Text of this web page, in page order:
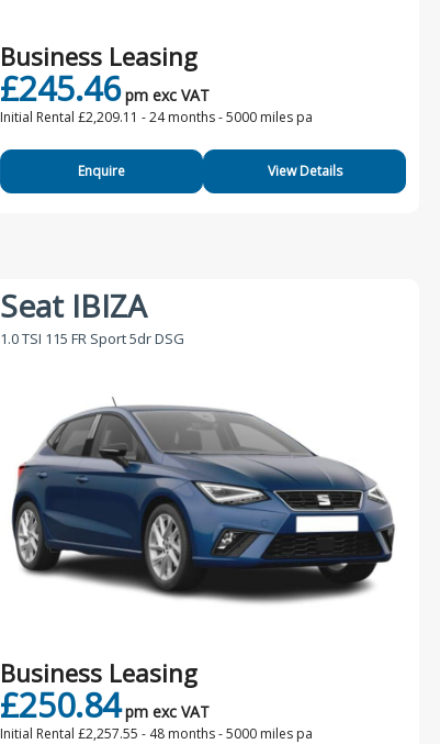
Business Leasing
£245.46 pm exc VAT
Initial Rental £2,209.11 -24 months - 5000 miles pa
Enquire View Details
Seat IBIZA
1.0 TSI 115 FR Sport 5dr DSG
Business Leasing
£250.84 pm exc VAT
Initial Rental £2,257.55 - 48 months - 5000 miles pa